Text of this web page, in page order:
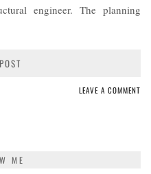
engineer. The planning
LEAVE A COMMENT
ME